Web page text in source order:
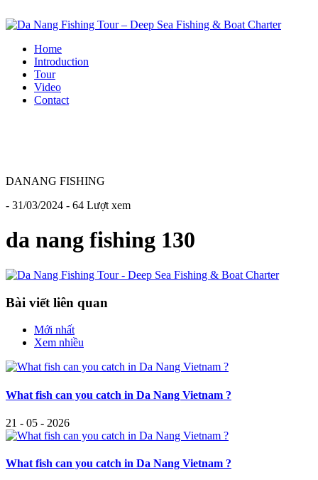
Home
Introduction
Tour
Video
Contact
DANANG FISHING
- 31/03/2024 - 64 Lượt xem
da nang fishing 130
Bài viết liên quan
Mới nhất
Xem nhiều
What fish can you catch in Da Nang Vietnam ?
21 - 05 - 2026
What fish can you catch in Da Nang Vietnam ?